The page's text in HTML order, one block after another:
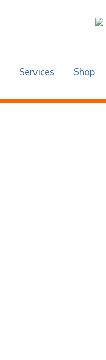
Services Shop